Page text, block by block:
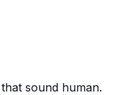
sound human.